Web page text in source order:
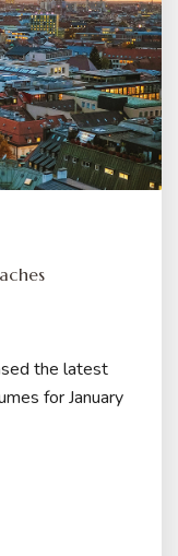
the latest
for January